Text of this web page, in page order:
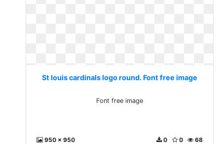
St louis cardinals logo round. Font free image
Font free image
950 x 950 68
0
0